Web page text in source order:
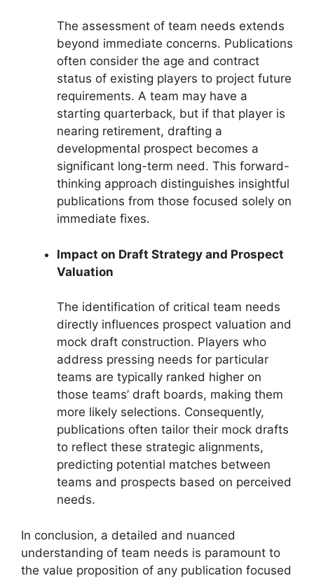
The assessment of team needs extends
beyond immediate concerns. Publications
often consider the age and contract
status of existing players to project future
requirements. A team may have a
starting quarterback, but if that player is
nearing retirement, drafting a
developmental prospect becomes a
significant long-term need. This forward-
thinking approach distinguishes insightful
publications from those focused solely on
immediate fixes.
Impact on Draft Strategy and Prospect
Valuation
The identification of critical team needs
directly influences prospect valuation and
mock draft construction. Players who
address pressing needs for particular
teams are typically ranked higher on
those teams’ draft boards, making them
more likely selections. Consequently,
publications often tailor their mock drafts
to reflect these strategic alignments,
predicting potential matches between
teams and prospects based on perceived
needs.
In conclusion, a detailed and nuanced
understanding of team needs is paramount to
the value proposition of any publication focused